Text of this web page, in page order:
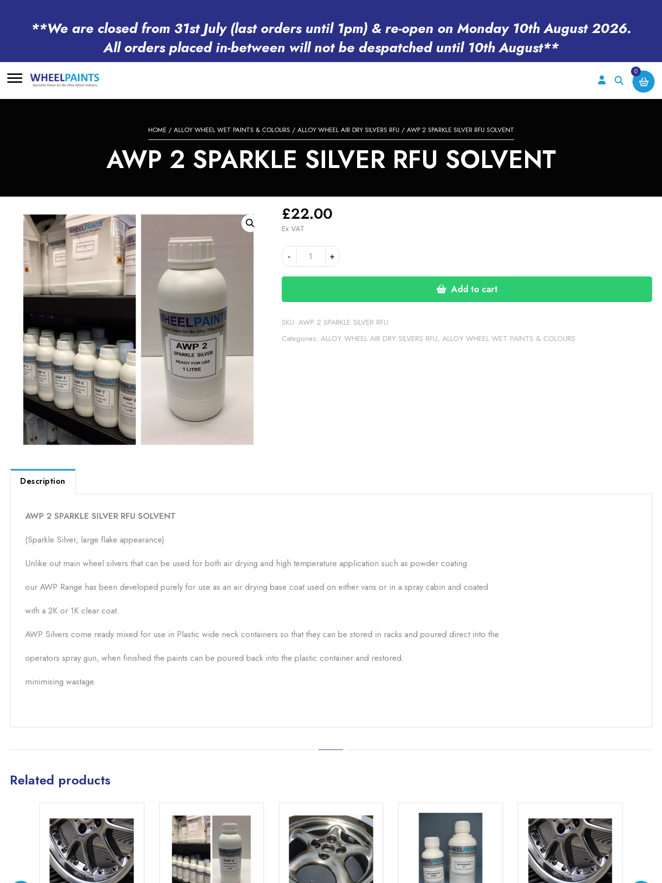
**We are closed from 31st July (last orders until 1pm) & re-open on Monday 10th August 2026.
All orders placed in-between will not be despatched until 10th August**
0
HOME / ALLOY WHEEL WET PAINTS & COLOURS / ALLOY WHEEL AIR DRY SILVERS RFU / AWP 2 SPARKLE SILVER RFU SOLVENT
AWP 2 SPARKLE SILVER RFU SOLVENT
£22.00
Ex VAT
-
AWP
SPARKLE
quantity
+
Add to cart
Alternative:
SKU: AWP 2 SPARKLE SILVER RFU
Categories: ALLOY WHEEL AIR DRY SILVERS RFU, ALLOY WHEEL WET PAINTS & COLOURS
Description
AWP 2 SPARKLE SILVER RFU SOLVENT
(Sparkle Silver, large flake appearance)
Unlike out main wheel silvers that can be used for both air drying and high temperature application such as powder coating
our AWP Range has been developed purely for use as an air drying base coat used on either vans or in a spray cabin and coated
with a 2K or 1K clear coat.
AWP Silvers come ready mixed for use in Plastic wide neck containers so that they can be stored in racks and poured direct into the
operators spray gun, when finished the paints can be poured back into the plastic container and restored.
minimising wastage.
Related products